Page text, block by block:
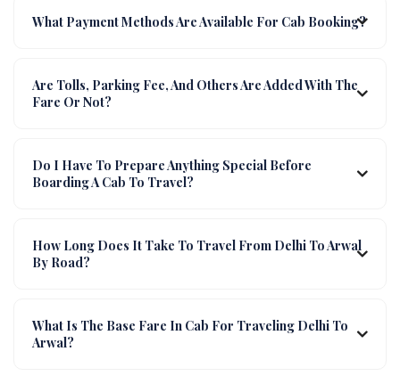
What Payment Methods Are Available For Cab Booking?
Are Tolls, Parking Fee, And Others Are Added With The
Fare Or Not?
Do I Have To Prepare Anything Special Before
Boarding A Cab To Travel?
How Long Does It Take To Travel From Delhi To Arwal
By Road?
What Is The Base Fare In Cab For Traveling Delhi To
Arwal?